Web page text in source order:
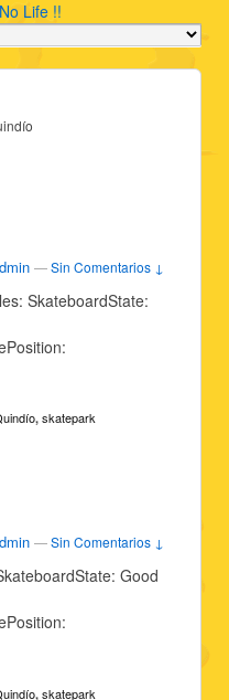
—Sin Comentarios ↓
SkateboardState:
, skatepark
—Sin Comentarios ↓
Good
, skatepark